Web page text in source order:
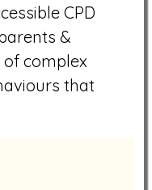
CPD
&
complex
that